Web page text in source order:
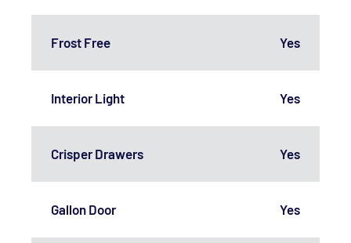
Frost Free Yes
Interior Light Yes
Crisper Drawers Yes
Gallon Door Yes